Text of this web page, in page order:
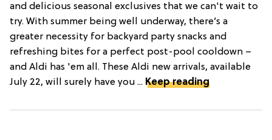
and delicious seasonal exclusives that we can't wait to
try. With summer being well underway, there’s a
greater necessity for backyard party snacks and
refreshing bites for a perfect post-pool cooldown –
and Aldi has 'em all. These Aldi new arrivals, available
July 22, will surely have you ... Keep reading